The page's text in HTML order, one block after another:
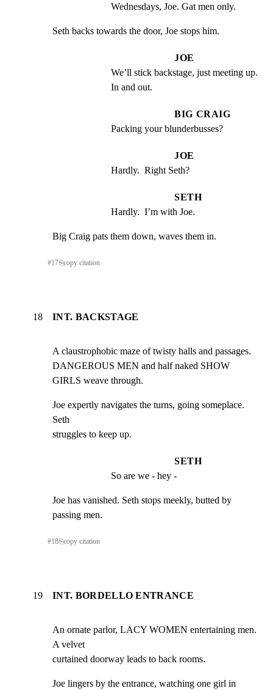
Wednesdays, Joe. Gat men only.
Seth backs towards the door, Joe stops him.
JOE
We’ll stick backstage, just meeting up.
In and out.
BIG CRAIG
Packing your blunderbusses?
JOE
Hardly.  Right Seth?
SETH
Hardly.  I’m with Joe.
Big Craig pats them down, waves them in.
#17⎘copy citation
18 INT. BACKSTAGE
A claustrophobic maze of twisty halls and passages.
DANGEROUS MEN and half naked SHOW
GIRLS weave through.
Joe expertly navigates the turns, going someplace.
Seth
struggles to keep up.
SETH
So are we - hey -
Joe has vanished. Seth stops meekly, butted by
passing men.
#18⎘copy citation
19 INT. BORDELLO ENTRANCE
An ornate parlor, LACY WOMEN entertaining men.
A velvet
curtained doorway leads to back rooms.
Joe lingers by the entrance, watching one girl in